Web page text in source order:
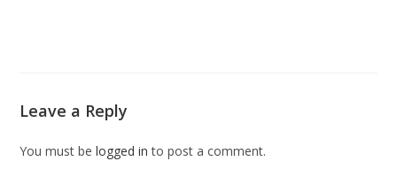
Leave a Reply
You must belogged in to post a comment.